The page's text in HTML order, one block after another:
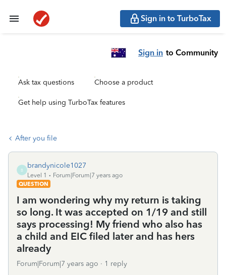
Sign in to TurboTax
Sign in to Community
Ask tax questions Choose a product
Get help using TurboTax features
After you file
B
brandynicole1027
Level 1
Forum|Forum|7 years ago
QUESTION
I am wondering why my return is taking
so long. It was accepted on 1/19 and still
says processing! My friend who also has
a child and EIC filed later and has hers
already
Forum|Forum|7 years ago 1 reply